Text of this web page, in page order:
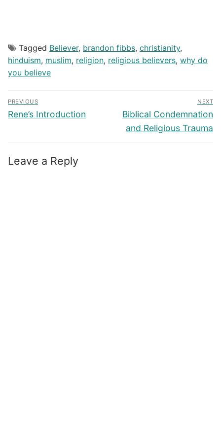
Tagged Believer, brandon fibbs, christianity,
hinduism, muslim, religion, religious believers, why do
you believe
Post
navigation
PREVIOUS
Previous
Rene’s Introduction
NEXT
Next
post:
Biblical Condemnation
and Religious Trauma
Leave a Reply